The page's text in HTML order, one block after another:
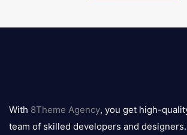
logo
With 8Theme Agency, you get high-
team of skilled developers and